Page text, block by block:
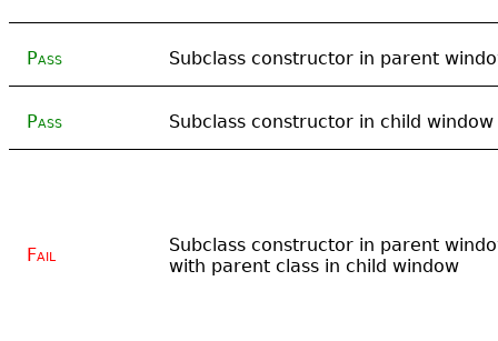
Pass Subclass constructor in parent
Pass Subclass constructor in child window
Fail
Subclass constructor in parent
with parent class in child window